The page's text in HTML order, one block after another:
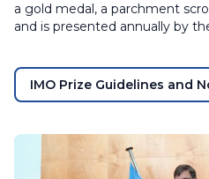
a gold medal, a parchment
and is presented annually by
IMO Prize Guidelines and